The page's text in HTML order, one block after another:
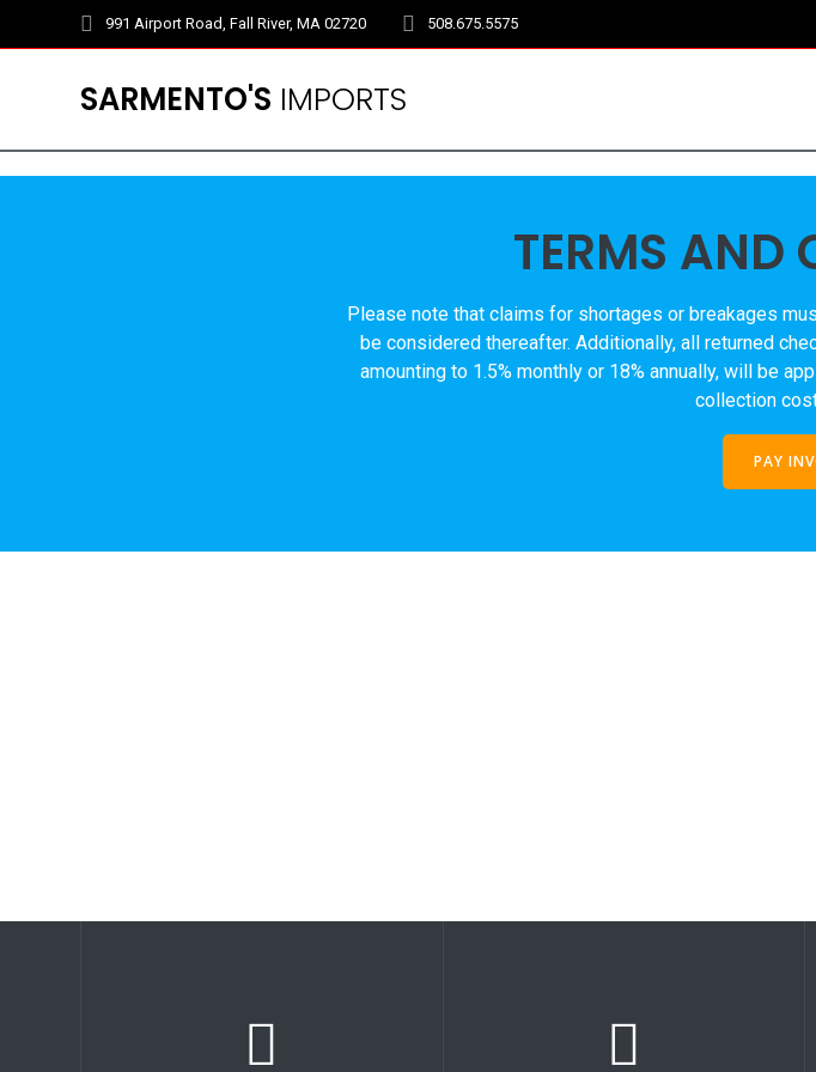
991 Airport Road, Fall River, MA 02720 508.675.5575
SARMENTO'S IMPORTS
TERMS AND
Please note that claims for shortages or breakages
be considered thereafter. Additionally, all returned
amounting to 1.5% monthly or 18% annually, will be
collection
PAY